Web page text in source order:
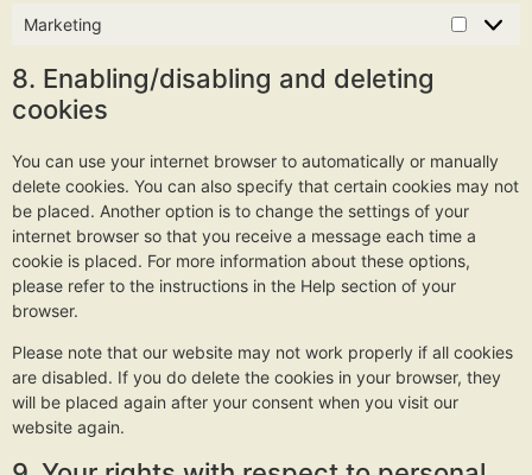
Marketing
8. Enabling/disabling and deleting
cookies
You can use your internet browser to automatically or manually
delete cookies. You can also specify that certain cookies may not
be placed. Another option is to change the settings of your
internet browser so that you receive a message each time a
cookie is placed. For more information about these options,
please refer to the instructions in the Help section of your
browser.
Please note that our website may not work properly if all cookies
are disabled. If you do delete the cookies in your browser, they
will be placed again after your consent when you visit our
website again.